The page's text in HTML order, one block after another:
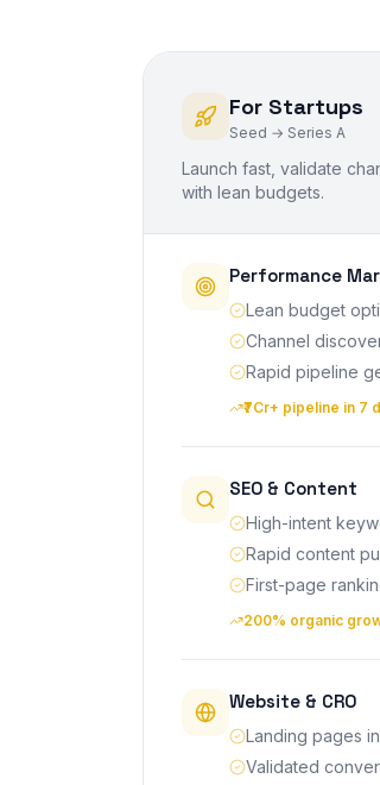
For Startups
Seed → Series A
Launch fast, validate
with lean budgets.
Performance
Lean budget
Channel
Rapid pipeline
₹7Cr+ pipeline in 7
SEO & Content
High-intent
Rapid content
First-page
200% organic
Website & CRO
Landing pages
Validated